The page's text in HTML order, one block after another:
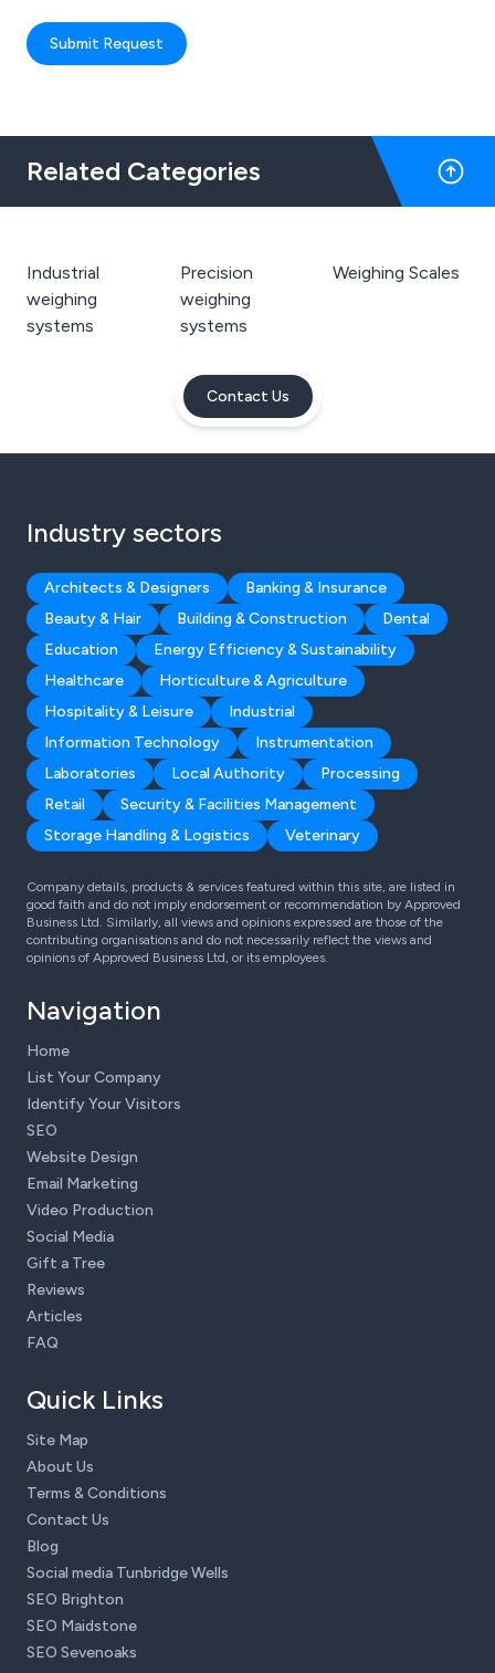
Submit Request
Related Categories
Industrial
weighing
systems
Precision
weighing
systems
Weighing Scales
Contact Us
Industry sectors
Architects & Designers
Banking & Insurance
Beauty & Hair
Building & Construction
Dental
Education
Energy Efficiency & Sustainability
Healthcare
Horticulture & Agriculture
Hospitality & Leisure
Industrial
Information Technology
Instrumentation
Laboratories
Local Authority
Processing
Retail
Security & Facilities Management
Storage Handling & Logistics
Veterinary
Company details, products & services featured within this site, are listed in
good faith and do not imply endorsement or recommendation by Approved
Business Ltd. Similarly, all views and opinions expressed are those of the
contributing organisations and do not necessarily reflect the views and
opinions of Approved Business Ltd, or its employees.
Navigation
Home
List Your Company
Identify Your Visitors
SEO
Website Design
Email Marketing
Video Production
Social Media
Gift a Tree
Reviews
Articles
FAQ
Quick Links
Site Map
About Us
Terms & Conditions
Contact Us
Blog
Social media Tunbridge Wells
SEO Brighton
SEO Maidstone
SEO Sevenoaks